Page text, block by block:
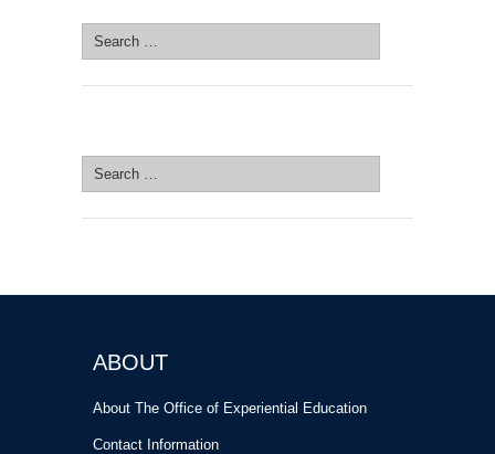
Search
for:
Search
for:
ABOUT
About The Office of Experiential Education
Contact Information